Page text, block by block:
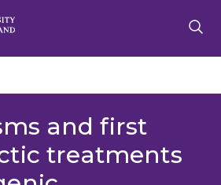
and first
treatments